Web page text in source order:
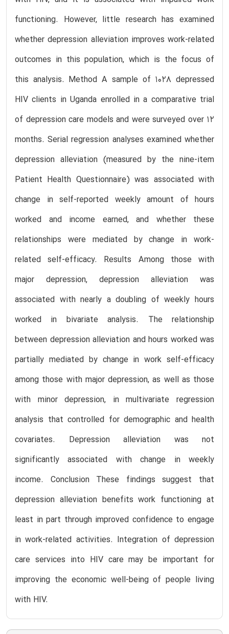
functioning. However, little research has examined
whether depression alleviation improves work-related
outcomes in this population, which is the focus of
this analysis. Method A sample of 1028 depressed
HIV clients in Uganda enrolled in a comparative trial
of depression care models and were surveyed over 12
months. Serial regression analyses examined whether
depression alleviation (measured by the nine-item
Patient Health Questionnaire) was associated with
change in self-reported weekly amount of hours
worked and income earned, and whether these
relationships were mediated by change in work-
related self-efficacy. Results Among those with
major depression, depression alleviation was
associated with nearly a doubling of weekly hours
worked in bivariate analysis. The relationship
between depression alleviation and hours worked was
partially mediated by change in work self-efficacy
among those with major depression, as well as those
with minor depression, in multivariate regression
analysis that controlled for demographic and health
covariates. Depression alleviation was not
significantly associated with change in weekly
income. Conclusion These findings suggest that
depression alleviation benefits work functioning at
least in part through improved confidence to engage
in work-related activities. Integration of depression
care services into HIV care may be important for
improving the economic well-being of people living
with HIV.